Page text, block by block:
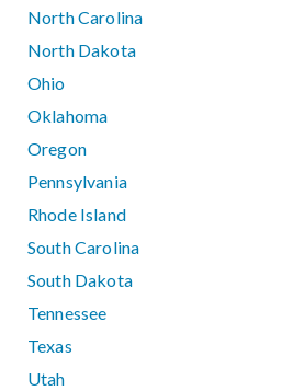
North Carolina
North Dakota
Ohio
Oklahoma
Oregon
Pennsylvania
Rhode Island
South Carolina
South Dakota
Tennessee
Texas
Utah